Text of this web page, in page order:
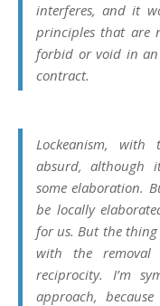
interferes, and it
principles that are
forbid or void in an
contract.
Lockeanism, with
absurd, although
some elaboration.
be locally
for us. But the thing
with the
reciprocity. I’m
approach,